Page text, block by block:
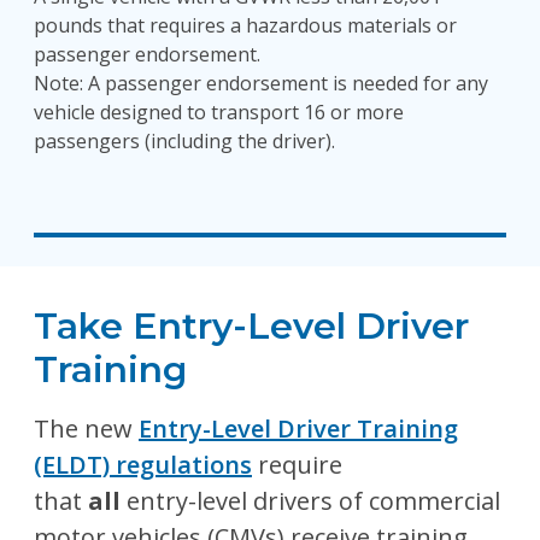
pounds that requires a hazardous materials or
passenger endorsement.
Note: A passenger endorsement is needed for any
vehicle designed to transport 16 or more
passengers (including the driver).
Take Entry-Level Driver
Training
The new Entry-Level Driver Training
(ELDT) regulations require
that all entry-level drivers of commercial